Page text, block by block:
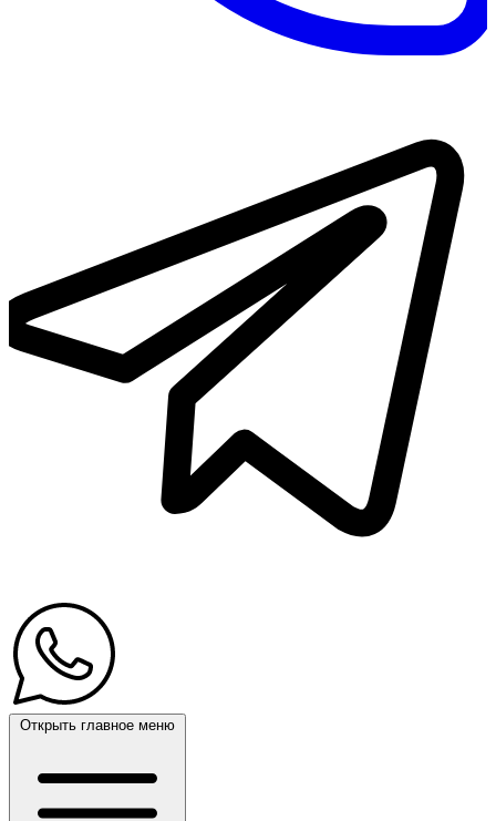
Открыть главное меню